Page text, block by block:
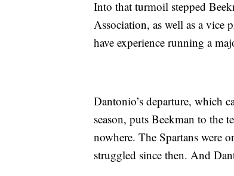
Into that turmoil stepped
Association, as well as a vice
have experience running a
Dantonio’s departure, which
season, puts Beekman to the
nowhere. The Spartans were
struggled since then. And